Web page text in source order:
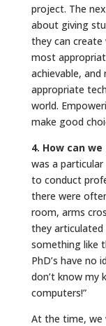
project. The
about giving
they can
most
achievable,
appropriate
world.
make good
4. How can
was a
to conduct
there were
room, arms
they
something like
PhD’s have no
don’t know my
computers!”
At the time, we